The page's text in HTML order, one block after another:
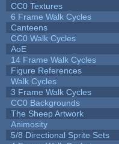
CC0 Textures
6 Frame Walk Cycles
Canteens
CC0 Walk Cycles
AoE
14 Frame Walk Cycles
Figure References
Walk Cycles
3 Frame Walk Cycles
CC0 Backgrounds
The Sheep Artwork
Animosity
5/8 Directional Sprite Sets